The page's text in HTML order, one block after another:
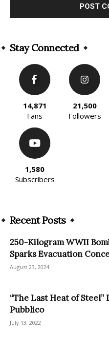
Stay Connected
14,871
Fans
21,500
Followers
1,580
Subscribers
Recent Posts
250-Kilogram WWII
Sparks Evacuation
August 23, 2024
“The Last Heat of
Pubblico
July 13, 2022